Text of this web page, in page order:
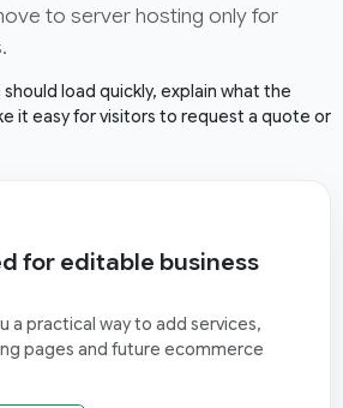
to server hosting only for
load quickly, explain what the
it easy for visitors to request a quote or
for editable business
a practical way to add services,
pages and future ecommerce